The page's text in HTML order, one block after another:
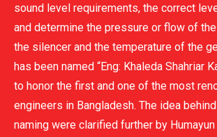
sound level requirements, the correct
and determine the pressure or flow of
the silencer and the temperature of the
has been named “Eng: Khaleda Shahriar
to honor the first and one of the most
engineers in Bangladesh. The idea
naming were clarified further by Humayun